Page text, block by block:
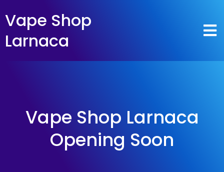
Vape Shop
Larnaca
Vape Shop Larnaca
Opening Soon